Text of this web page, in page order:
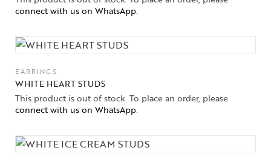
connect with us on WhatsApp.
EARRINGS
WHITE HEART STUDS
This product is out of stock. To place an order, please
connect with us on WhatsApp.